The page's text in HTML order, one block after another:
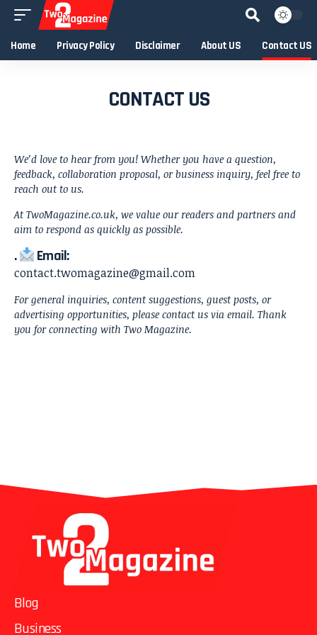
Home Privacy Policy Disclaimer About US Contact US
CONTACT US
We’d love to hear from you! Whether you have a question,
feedback, collaboration proposal, or business inquiry, feel free to
reach out to us.
At TwoMagazine.co.uk, we value our readers and partners and
aim to respond as quickly as possible.
. Email:
contact.twomagazine@gmail.com
For general inquiries, content suggestions, guest posts, or
advertising opportunities, please contact us via email. Thank
you for connecting with Two Magazine.
Blog
Business